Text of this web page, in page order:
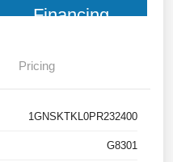
Financing
Pricing
1GNSKTKL0PR232400
G8301